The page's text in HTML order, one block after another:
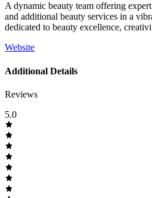
A dynamic beauty team offering
and additional beauty services in a
dedicated to beauty excellence,
Website
Additional Details
Reviews
5.0